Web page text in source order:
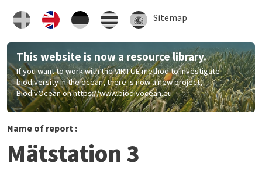
Sitemap
This website is now a resource library.
If you want to work with the VIRTUE method to investigate
biodiversity in the ocean, there is now a new project,
BiodivOcean onhttps://www.biodivocean.eu.
Name of report :
Mätstation 3